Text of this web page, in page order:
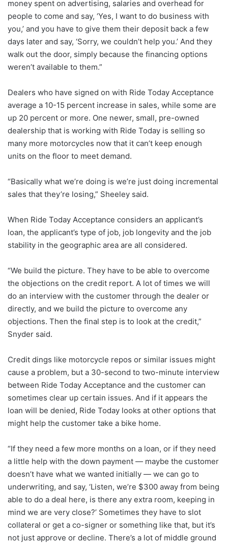
money spent on advertising, salaries and overhead for
people to come and say, ‘Yes, I want to do business with
you,’ and you have to give them their deposit back a few
days later and say, ‘Sorry, we couldn’t help you.’ And they
walk out the door, simply because the financing options
weren’t available to them.”
Dealers who have signed on with Ride Today Acceptance
average a 10-15 percent increase in sales, while some are
up 20 percent or more. One newer, small, pre-owned
dealership that is working with Ride Today is selling so
many more motorcycles now that it can’t keep enough
units on the floor to meet demand.
“Basically what we’re doing is we’re just doing incremental
sales that they’re losing,” Sheeley said.
When Ride Today Acceptance considers an applicant’s
loan, the applicant’s type of job, job longevity and the job
stability in the geographic area are all considered.
“We build the picture. They have to be able to overcome
the objections on the credit report. A lot of times we will
do an interview with the customer through the dealer or
directly, and we build the picture to overcome any
objections. Then the final step is to look at the credit,”
Snyder said.
Credit dings like motorcycle repos or similar issues might
cause a problem, but a 30-second to two-minute interview
between Ride Today Acceptance and the customer can
sometimes clear up certain issues. And if it appears the
loan will be denied, Ride Today looks at other options that
might help the customer take a bike home.
“If they need a few more months on a loan, or if they need
a little help with the down payment — maybe the customer
doesn’t have what we wanted initially — we can go to
underwriting, and say, ‘Listen, we’re $300 away from being
able to do a deal here, is there any extra room, keeping in
mind we are very close?’ Sometimes they have to slot
collateral or get a co-signer or something like that, but it’s
not just approve or decline. There’s a lot of middle ground